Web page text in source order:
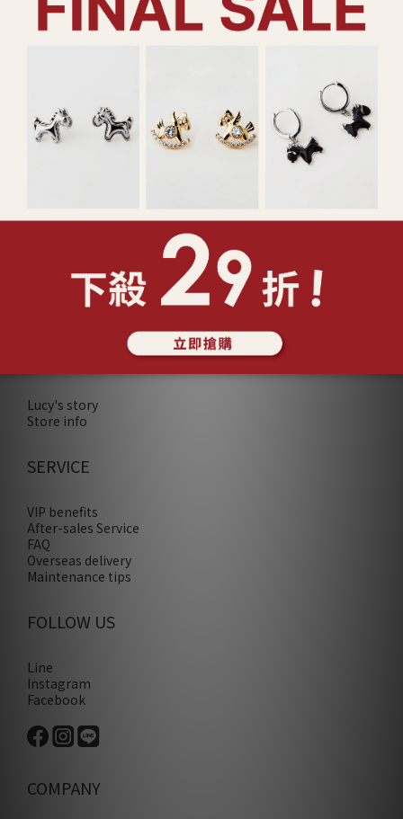
NT$2,180 NT$780
ABOUT Lucy's
Lucy's story
Store info
SERVICE
VIP benefits
After-sales Service
FAQ
Overseas delivery
Maintenance tips
FOLLOW US
Line
Instagram
Facebook
COMPANY